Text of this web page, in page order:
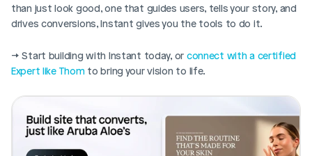
than just look good, one that guides users, tells your story, and
drives conversions, Instant gives you the tools to do it.
→ Start building with Instant today, or connect with a certified
Expert like Thom to bring your vision to life.